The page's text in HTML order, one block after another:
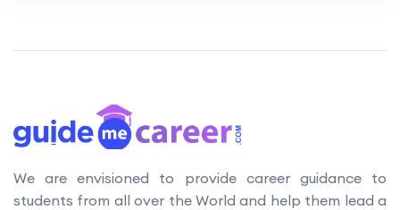
We are envisioned to provide career guidance to
students from all over the World and help them lead a